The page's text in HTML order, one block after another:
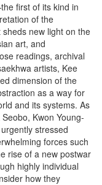
first of its kind in
of the
new light on the
art, and
readings, archival
artists, Kee
dimension of the
as a way for
and its systems. As
Kwon Young-
stressed
forces such
rise of a new postwar
highly individual
how they